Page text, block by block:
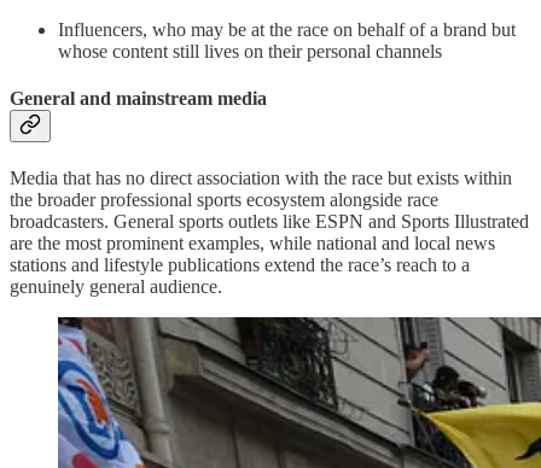
Influencers, who may be at the race on behalf of a brand but
whose content still lives on their personal channels
General and mainstream media
Media that has no direct association with the race but exists within
the broader professional sports ecosystem alongside race
broadcasters. General sports outlets like ESPN and Sports Illustrated
are the most prominent examples, while national and local news
stations and lifestyle publications extend the race’s reach to a
genuinely general audience.